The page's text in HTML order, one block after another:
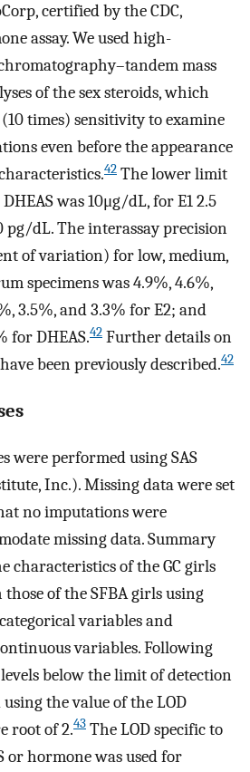
certified by the CDC,
assay. We used high-
mass
of the sex steroids, which
times) sensitivity to examine
even before the appearance
42 The lower limit
was10μg/dL, forE12.5
pg/dL. The interassay precision
of variation) for low, medium,
specimens was 4.9%, 4.6%,
3.5%, and 3.3% forE2; and
for DHEAS.42 Further details on
been previously described.42
were performed using SAS
Inc.). Missing data were set
no imputations were
missing data. Summary
characteristics of the GC girls
of the SFBA girls using
variables and
variables. Following
below the limit of detection
the value of the LOD
root of 2.43 The LOD specific to
or hormone was used for